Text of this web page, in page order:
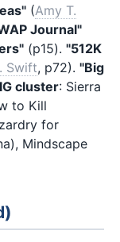
(Amy T.
Journal"
(p15). "512K
Swift, p72). "Big
cluster: Sierra
to Kill
for
Mindscape